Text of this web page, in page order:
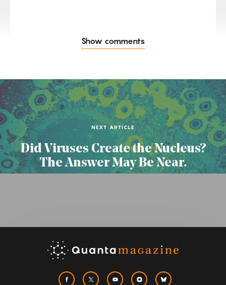
Show comments
NEXT ARTICLE
Did Viruses Create the Nucleus?
The Answer May Be Near.